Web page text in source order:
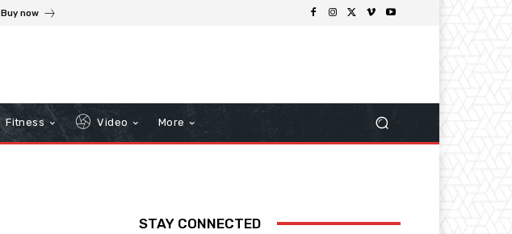
Buy now
Fitness Video More
STAY CONNECTED